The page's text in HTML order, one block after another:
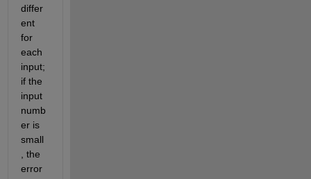
differ
ent
for
each
input;
if the
input
numb
er is
small
, the
error